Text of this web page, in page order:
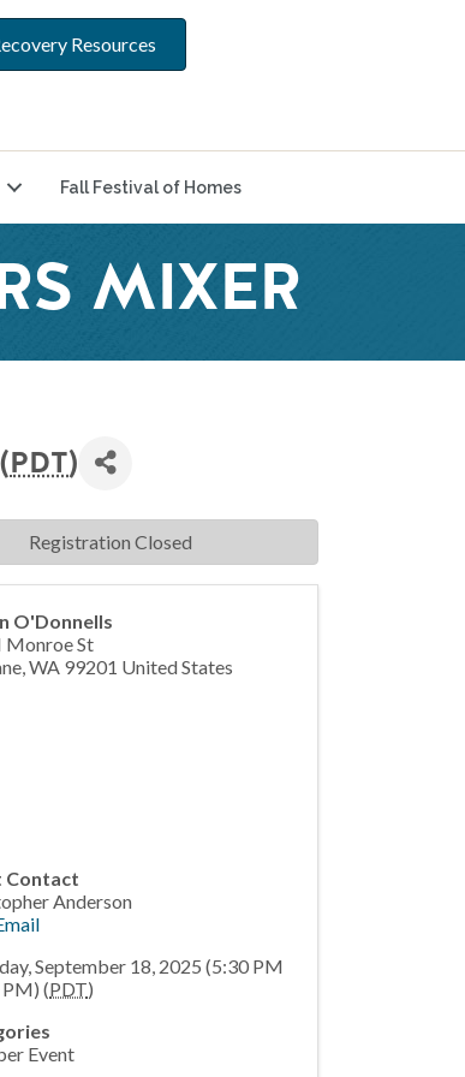
Resources
Fall Festival of Homes
MIXER
PDT)
O'Donnells
Monroe St
,WA 99201 United States
Contact
Anderson
September 18, 2025 (5:30 PM
(PDT)
Event
Registration Closed